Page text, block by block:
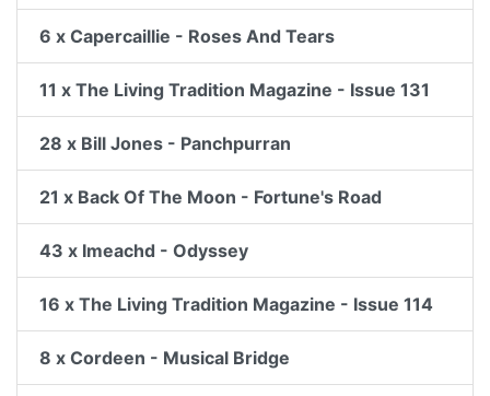
6 x Capercaillie - Roses And Tears
11 x The Living Tradition Magazine - Issue 131
28 x Bill Jones - Panchpurran
21 x Back Of The Moon - Fortune's Road
43 x Imeachd - Odyssey
16 x The Living Tradition Magazine - Issue 114
8 x Cordeen - Musical Bridge